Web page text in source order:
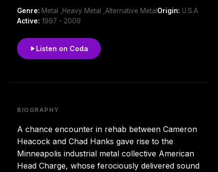
Genre: Metal ,Heavy Metal ,Alternative Metal Origin: U.S.A
Active: 1997 - 2009
Listen on Coda
BIOGRAPHY
A chance encounter in rehab between Cameron
Heacock and Chad Hanks gave rise to the
Minneapolis industrial metal collective American
Head Charge, whose ferociously delivered sound